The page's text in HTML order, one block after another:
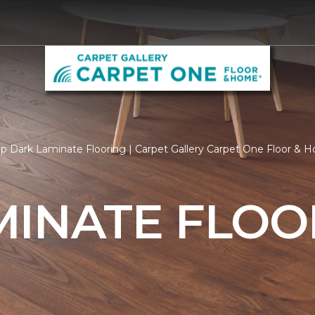
Dark Laminate Flooring | Carpet Gallery Carpet One Floor &